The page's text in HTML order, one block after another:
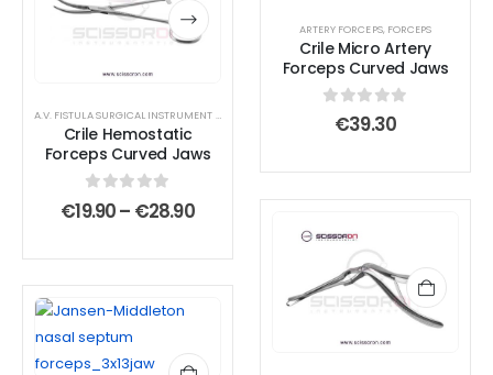
has
multiple
options
may
be
page
has
multiple
options
may
be
page
A.V. FISTULA SURGICAL INSTRUMENT SET AMPUTATION SURGICAL INSTRUMENT SET
Crile Hemostatic
Forceps Curved Jaws
0out of 5
€19.90– €28.90Price
through
€28.90
ARTERY FORCEPS, FORCEPS
Crile Micro Artery
Forceps Curved Jaws
out of 5
€39.30